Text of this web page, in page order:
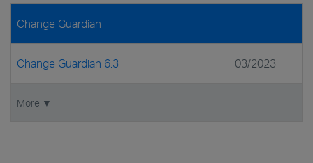
Change Guardian
Change Guardian 6.3 03/2023
More ▼